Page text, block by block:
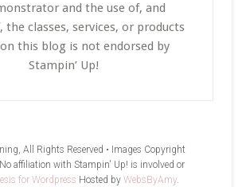
and the use of, and
classes, services, or products
this blog is not endorsed by
Stampin’ Up!
All Rights Reserved • Images Copyright
affiliation with Stampin' Up! is involved or
for Wordpress Hosted byWebsByAmy.